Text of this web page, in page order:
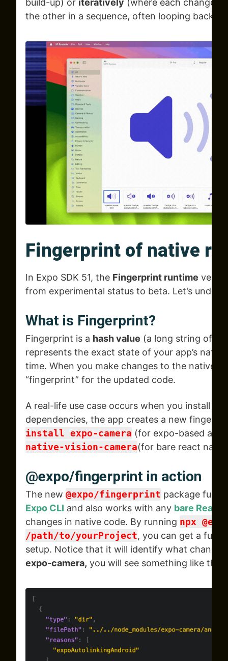
build-up) or iteratively (where each change
the other in a sequence, often looping back
Fingerprint of native
In Expo SDK 51, the Fingerprint runtime
from experimental status to beta. Let’s
What is Fingerprint?
Fingerprint is a hash value (a long string of
represents the exact state of your app’s
time. When you make changes to the native
“fingerprint” for the updated code.
A real-life use case occurs when you install
dependencies, the app creates a new
install expo-camera (for expo-based
native-vision-camera(for bare react
@expo/fingerprint in action
The new @expo/fingerprint package fully
Expo CLI and also works with any bare React
changes in native code. By running npx
/path/to/yourProject, you can get a full
setup. Notice that it will identify what
expo-camera, you will see something like this.